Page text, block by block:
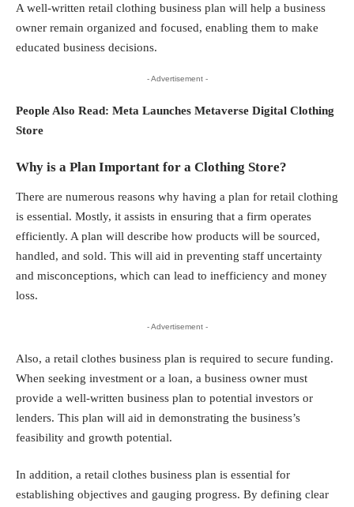
A well-written retail clothing business plan will help a business
owner remain organized and focused, enabling them to make
educated business decisions.
- Advertisement -
People Also Read: Meta Launches Metaverse Digital Clothing
Store
Why is a Plan Important for a Clothing Store?
There are numerous reasons why having a plan for retail clothing
is essential. Mostly, it assists in ensuring that a firm operates
efficiently. A plan will describe how products will be sourced,
handled, and sold. This will aid in preventing staff uncertainty
and misconceptions, which can lead to inefficiency and money
loss.
- Advertisement -
Also, a retail clothes business plan is required to secure funding.
When seeking investment or a loan, a business owner must
provide a well-written business plan to potential investors or
lenders. This plan will aid in demonstrating the business’s
feasibility and growth potential.
In addition, a retail clothes business plan is essential for
establishing objectives and gauging progress. By defining clear